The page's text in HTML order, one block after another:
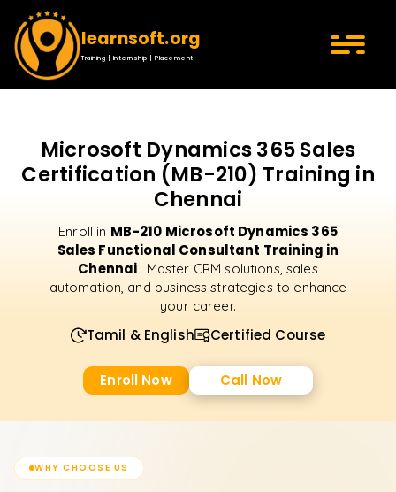
learnsoft.org
Training | Internship | Placement
Microsoft Dynamics 365 Sales
Certification (MB-210) Training in
Chennai
Enroll in MB-210 Microsoft Dynamics 365
Sales Functional Consultant Training in
Chennai . Master CRM solutions, sales
automation, and business strategies to enhance
your career.
Tamil & English Certified Course
Enroll Now Call Now
WHY CHOOSE US